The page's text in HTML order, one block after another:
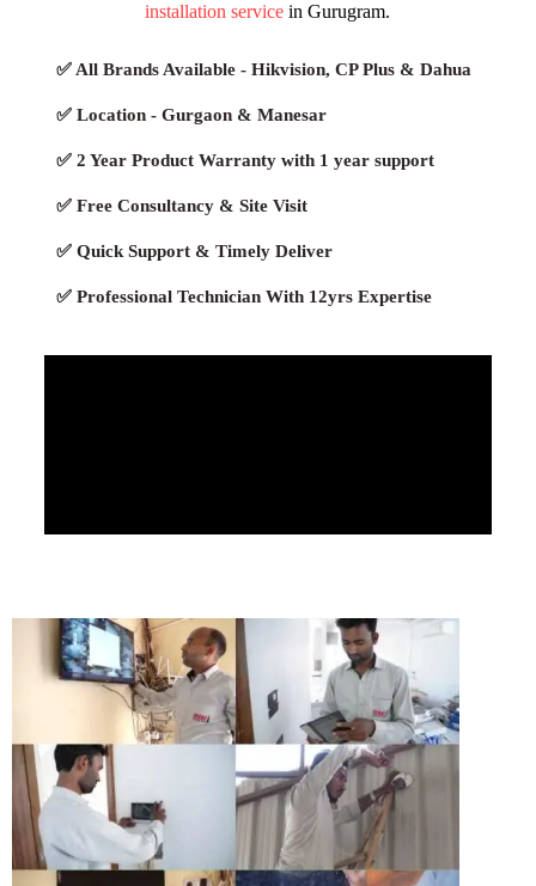
installation service in Gurugram.
✅ All Brands Available - Hikvision, CP Plus & Dahua
✅ Location - Gurgaon & Manesar
✅ 2 Year Product Warranty with 1 year support
✅ Free Consultancy & Site Visit
✅ Quick Support & Timely Deliver
✅ Professional Technician With 12yrs Expertise